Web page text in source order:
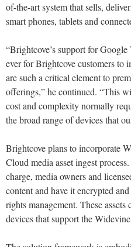
of-the-art system that sells,
smart phones, tablets and
“Brightcove’s support for
ever for Brightcove customers to
are such a critical element to
offerings,” he continued. “This
cost and complexity normally
the broad range of devices that
Brightcove plans to incorporate
Cloud media asset ingest
charge, media owners and
content and have it encrypted
rights management. These
devices that support the